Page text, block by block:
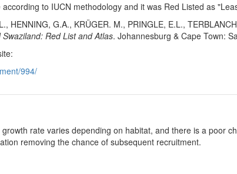
to IUCN methodology and it was Red Listed as
HENNING, G.A., KRÜGER. M., PRINGLE, E.L.,
Red List and Atlas. Johannesburg & Cape Town:
994/
rate varies depending on habitat, and there is a poor
removing the chance of subsequent recruitment.